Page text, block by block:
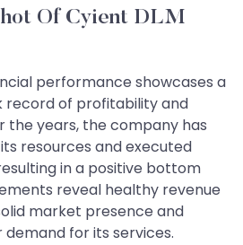
Of Cyient DLM
performance showcases a
of profitability and
the years, the company has
resources and executed
in a positive bottom
reveal healthy revenue
market presence and
for its services.